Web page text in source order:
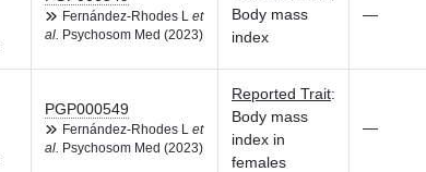
Fernández-Rhodes L et
al.
Psychosom Med (2023)
Body mass
index
—
PGP000549
Fernández-Rhodes L et
al.
Psychosom Med (2023)
Reported Trait:
Body mass
index in
females
—